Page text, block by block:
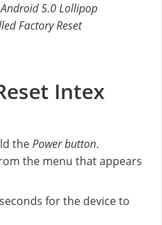
5.0 Lollipop
Factory Reset
Intex
thePower button.
the menu that appears
for the device to